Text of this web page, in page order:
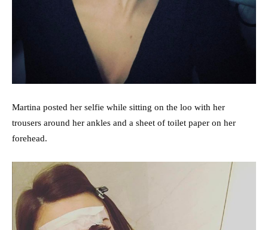
Martina posted her selfie while sitting on the loo with her
trousers around her ankles and a sheet of toilet paper on her
forehead.